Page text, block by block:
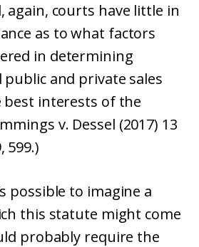
again, courts have little in
as to what factors
in determining
and private sales
interests of the
v. Dessel (2017) 13
599.)
possible to imagine a
this statute might come
probably require the